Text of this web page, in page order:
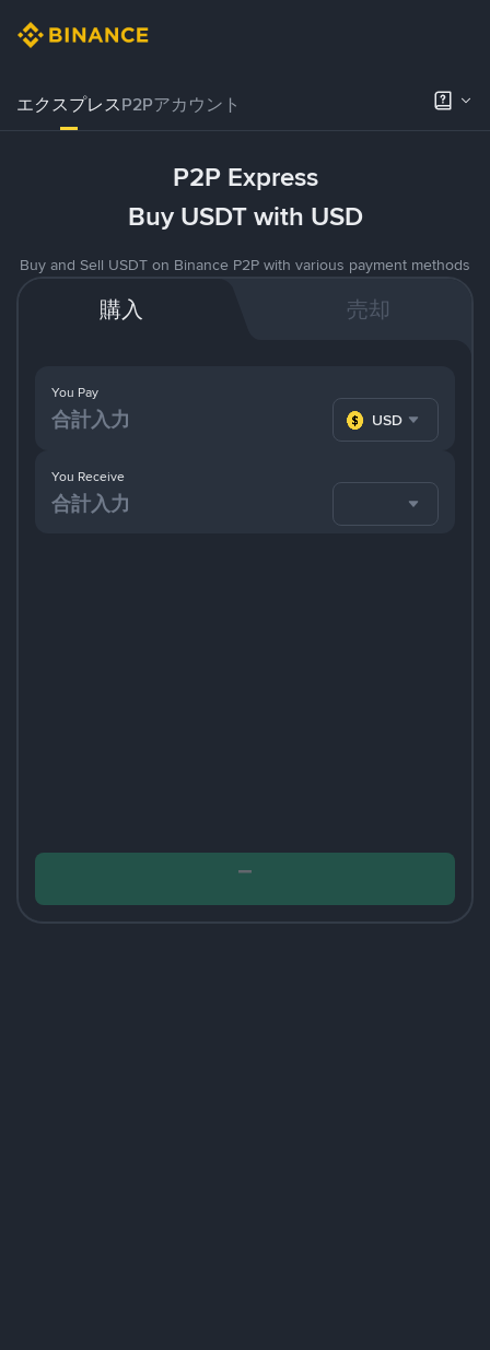
エクスプレスP2Pアカウント
P2P Express
Buy USDT with USD
Buy and Sell USDT on Binance P2P with various payment methods
購入 売却
You Pay
USD
You Receive